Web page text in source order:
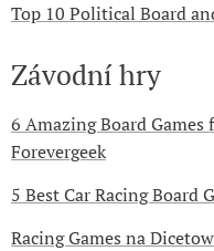
Top 10 Political Board
Závodní hry
6 Amazing Board Games
Forevergeek
5 Best Car Racing Board
Racing Games na